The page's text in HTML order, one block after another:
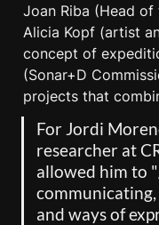
Joan Riba (Head
Alicia Kopf (artist
concept of
(Sonar+D
projects that
For Jordi
researcher at
allowed him to
and ways of